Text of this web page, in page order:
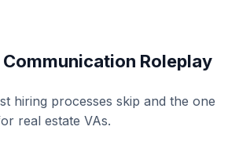
Roleplay
hiring processes skip and the one
real estate VAs.